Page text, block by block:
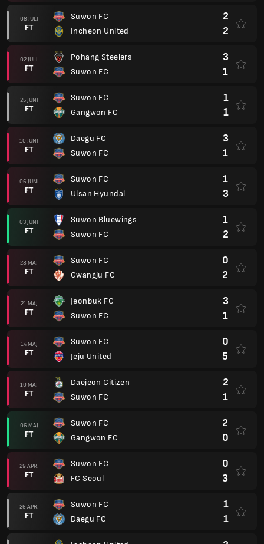
08 JULI
FT
Suwon FC
Incheon United
2
2
02 JULI
FT
Pohang Steelers
Suwon FC
3
1
25 JUNI
FT
Suwon FC
Gangwon FC
1
1
10 JUNI
FT
Daegu FC
Suwon FC
3
1
06 JUNI
FT
Suwon FC
Ulsan Hyundai
1
3
03 JUNI
FT
Suwon Bluewings
Suwon FC
1
2
28 MAJ
FT
Suwon FC
Gwangju FC
0
2
21 MAJ
FT
Jeonbuk FC
Suwon FC
3
1
14 MAJ
FT
Suwon FC
Jeju United
0
5
10 MAJ
FT
Daejeon Citizen
Suwon FC
2
1
06 MAJ
FT
Suwon FC
Gangwon FC
2
0
29 APR.
FT
Suwon FC
FC Seoul
0
3
26 APR.
FT
Suwon FC
Daegu FC
1
1